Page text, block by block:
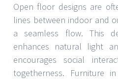
Open floor designs are
lines between indoor and
a seamless flow. This
enhances natural light
encourages social
togetherness. Furniture